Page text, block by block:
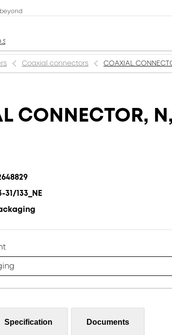
Coaxial connectors COAXIAL
133_NE
Specification Documents